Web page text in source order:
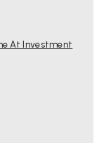
At Investment